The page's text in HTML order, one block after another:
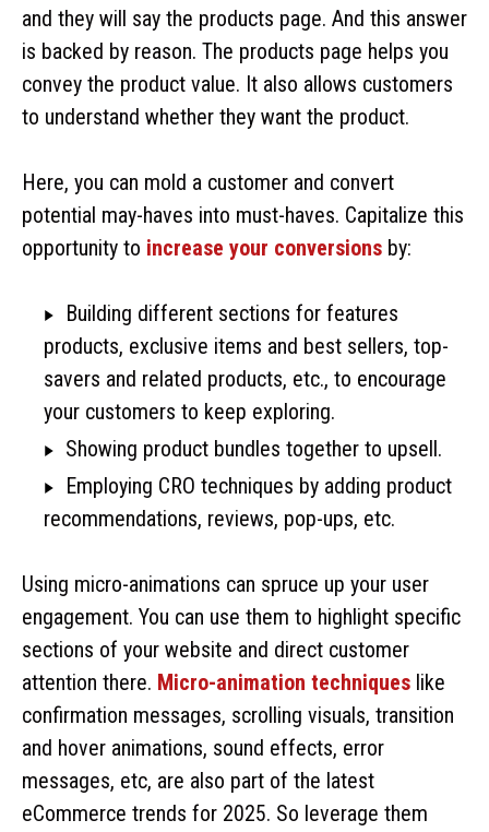
and they will say the products page. And this answer
is backed by reason. The products page helps you
convey the product value. It also allows customers
to understand whether they want the product.
Here, you can mold a customer and convert
potential may-haves into must-haves. Capitalize this
opportunity to increase your conversions by:
Building different sections for features
products, exclusive items and best sellers, top-
savers and related products, etc., to encourage
your customers to keep exploring.
Showing product bundles together to upsell.
Employing CRO techniques by adding product
recommendations, reviews, pop-ups, etc.
Using micro-animations can spruce up your user
engagement. You can use them to highlight specific
sections of your website and direct customer
attention there. Micro-animation techniques like
confirmation messages, scrolling visuals, transition
and hover animations, sound effects, error
messages, etc, are also part of the latest
eCommerce trends for 2025. So leverage them